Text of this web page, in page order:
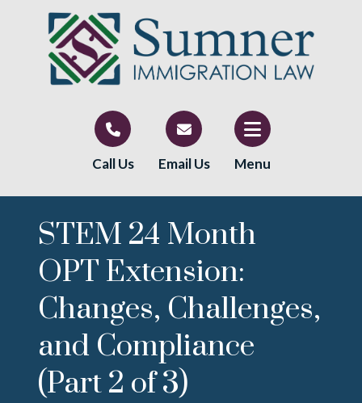
Call Us Email Us Menu
STEM 24 Month
OPT Extension:
Changes, Challenges,
and Compliance
(Part 2 of 3)